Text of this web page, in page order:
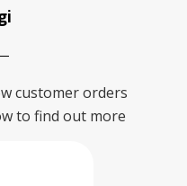
customer orders
to find out more